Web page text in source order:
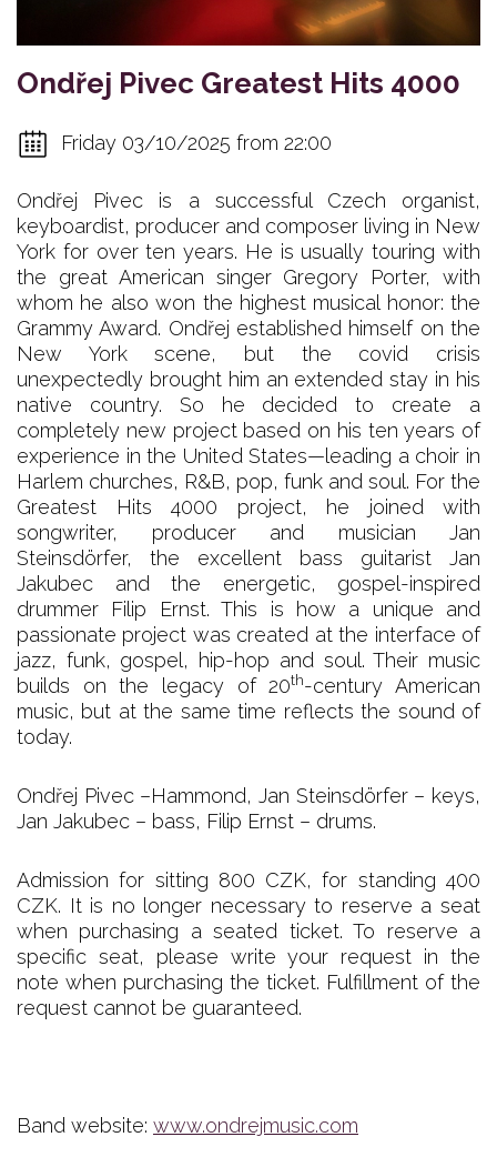
Ondřej Pivec Greatest Hits 4000
Friday 03/10/2025 from 22:00
Ondřej Pivec is a successful Czech organist,
keyboardist, producer and composer living in New
York for over ten years. He is usually touring with
the great American singer Gregory Porter, with
whom he also won the highest musical honor: the
Grammy Award. Ondřej established himself on the
New York scene, but the covid crisis
unexpectedly brought him an extended stay in his
native country. So he decided to create a
completely new project based on his ten years of
experience in the United States—leading a choir in
Harlem churches, R&B, pop, funk and soul. For the
Greatest Hits 4000 project, he joined with
songwriter, producer and musician Jan
Steinsdörfer, the excellent bass guitarist Jan
Jakubec and the energetic, gospel-inspired
drummer Filip Ernst. This is how a unique and
passionate project was created at the interface of
jazz, funk, gospel, hip-hop and soul. Their music
builds on the legacy of 20th-century American
music, but at the same time reflects the sound of
today.
Ondřej Pivec –Hammond, Jan Steinsdörfer – keys,
Jan Jakubec – bass, Filip Ernst – drums.
Admission for sitting 800 CZK, for standing 400
CZK. It is no longer necessary to reserve a seat
when purchasing a seated ticket. To reserve a
specific seat, please write your request in the
note when purchasing the ticket. Fulfillment of the
request cannot be guaranteed.
Band website: www.ondrejmusic.com